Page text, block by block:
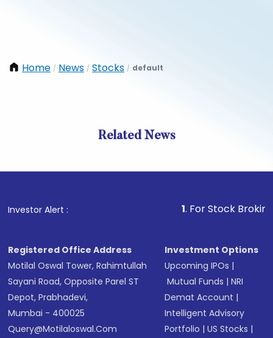
Home / News / Stocks / default
Related News
Investor Alert : . For Stock Broking,
Registered Office Address
Motilal Oswal Tower, Rahimtullah
Sayani Road, Opposite Parel ST
Depot, Prabhadevi,
Mumbai - 400025
Query@motilaloswal.com
Investment Options
Upcoming IPOs |
Mutual Funds |NRI
Demat Account |
Intelligent Advisory
Portfolio |US Stocks |